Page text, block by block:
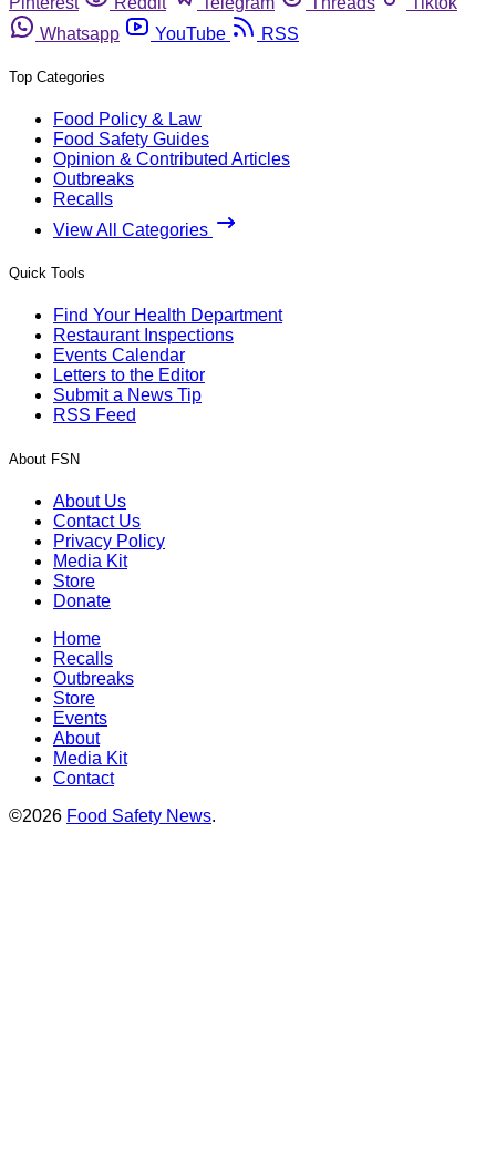
Whatsapp
YouTube RSS
Top Categories
Food Policy & Law
Food Safety Guides
Opinion & Contributed Articles
Outbreaks
Recalls
View All Categories
Quick Tools
Find Your Health Department
Restaurant Inspections
Events Calendar
Letters to the Editor
Submit a News Tip
RSS Feed
About FSN
About Us
Contact Us
Privacy Policy
Media Kit
Store
Donate
Home
Recalls
Outbreaks
Store
Events
About
Media Kit
Contact
©2026 Food Safety News.